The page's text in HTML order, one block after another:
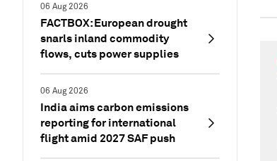
06 Aug 2026
FACTBOX: European drought
snarls inland commodity
flows, cuts power supplies
06 Aug 2026
India aims carbon emissions
reporting for international
flight amid 2027 SAF push